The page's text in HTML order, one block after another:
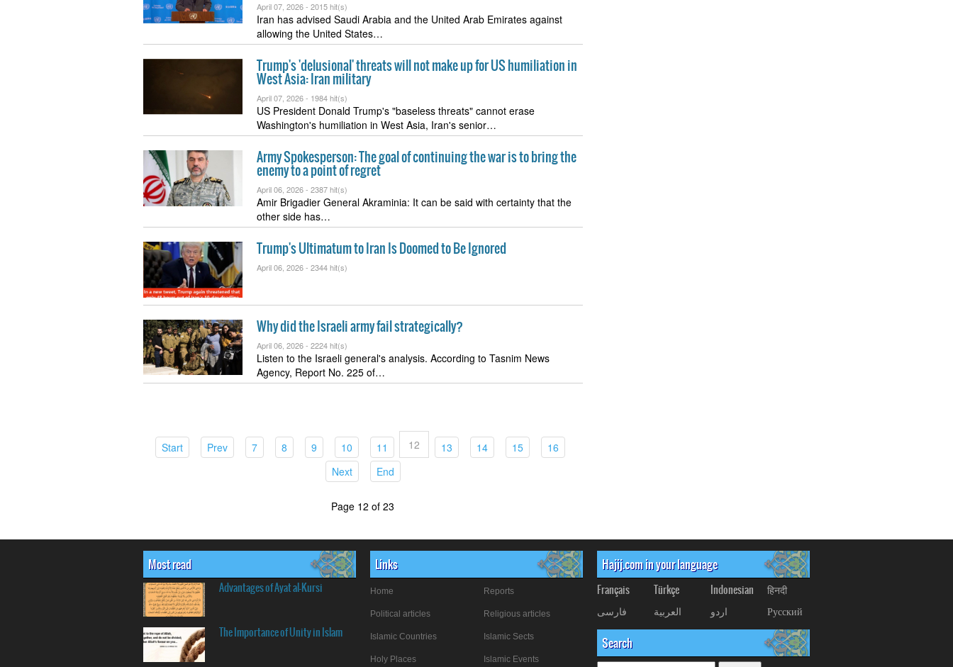
April 07, 2026 - 2015 hit(s)
Iran has advised Saudi Arabia and the United Arab Emirates against
allowing the United States…
Trump's 'delusional' threats will not make up for US humiliation in
West Asia: Iran military
April 07, 2026 - 1984 hit(s)
US President Donald Trump's "baseless threats" cannot erase
Washington's humiliation in West Asia, Iran's senior…
Army Spokesperson: The goal of continuing the war is to bring the
enemy to a point of regret
April 06, 2026 - 2387 hit(s)
Amir Brigadier General Akraminia: It can be said with certainty that the
other side has…
Trump's Ultimatum to Iran Is Doomed to Be Ignored
April 06, 2026 - 2344 hit(s)
Why did the Israeli army fail strategically?
April 06, 2026 - 2224 hit(s)
Listen to the Israeli general's analysis. According to Tasnim News
Agency, Report No. 225 of…
Start(current)
Prev(current)
7(current)
8(current)
9(current)
10(current)
11 (current)
12 13(current)
14(current)
15(current)
16(current)
Next(current)
End(current)
Page 12 of 23
Most read
Advantages of Ayat al-Kursi
The Importance of Unity in Islam
Links
Home Reports
Political articles Religious articles
Islamic Countries Islamic Sects
Holy Places Islamic Events
Hajij.com in your language
Français Türkçe Indonesian
हिनदी
فارسی
العربیة اردو Русский
Search